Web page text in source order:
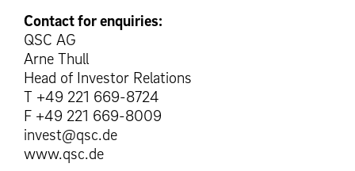
Contact for enquiries:
QSC AG
Arne Thull
Head of Investor Relations
T +49 221 669-8724
F +49 221 669-8009
invest@qsc.de
www.qsc.de